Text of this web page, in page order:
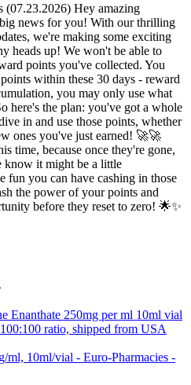
(07.23.2026) Hey amazing
news for you! With our thrilling
we're making some exciting
heads up! We won't be able to
points you've collected. You
within these 30 days - reward
you may only use what
here's the plan: you've got a whole
in and use those points, whether
ones you've just earned! 🚀🚀
time, because once they're gone,
know it might be a little
fun you can have cashing in those
the power of your points and
before they reset to zero! 🌟✨
ml, 10ml/vial - Euro-Pharmacies -